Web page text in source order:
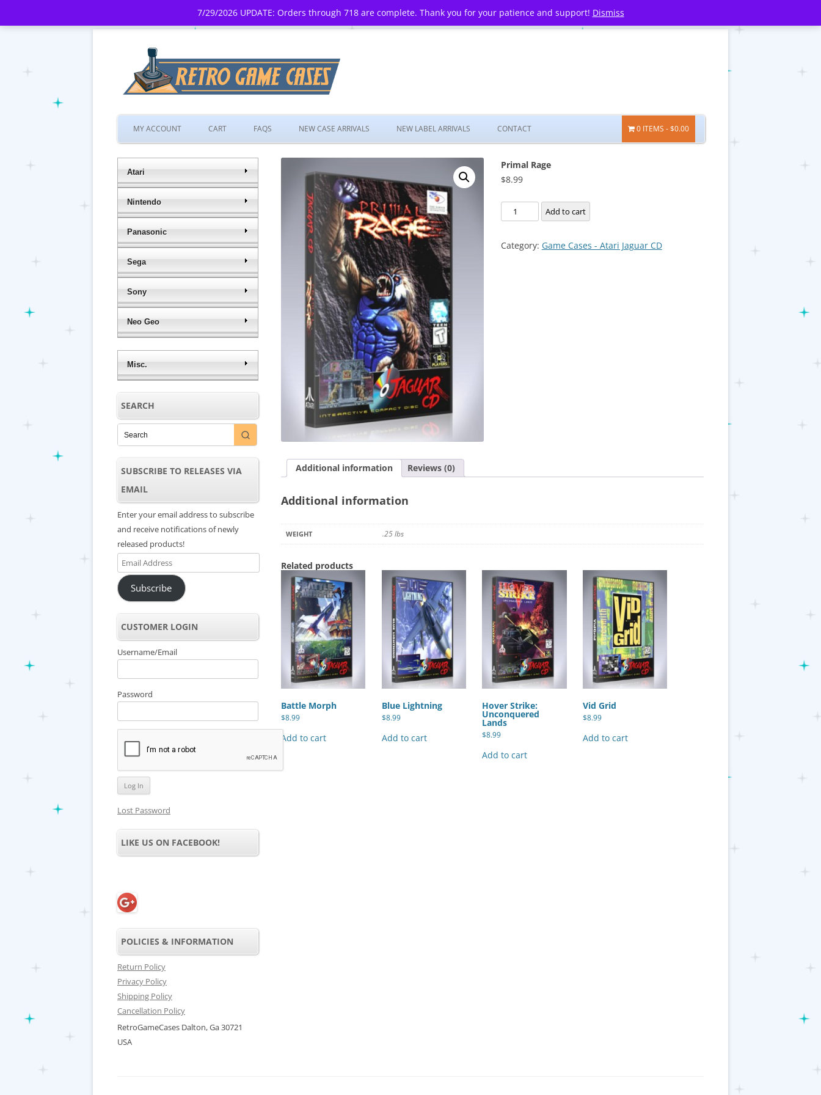
7/29/2026 UPDATE: Orders through 718 are complete. Thank you for your patience and support! Dismiss
Skip
to
MY ACCOUNT CART FAQS NEW CASE ARRIVALS NEW LABEL ARRIVALS CONTACT 0 ITEMS $0.00
Primal Rage
$8.99
Primal
Rage
Add to cart
Category: Game Cases - Atari Jaguar CD
Additional information Reviews (0)
Additional information
WEIGHT .25 lbs
Related products
Battle Morph
$8.99
Add to cart
Blue Lightning
$8.99
Add to cart
Hover Strike:
Unconquered
Lands
$8.99
Add to cart
Vid Grid
$8.99
Add to cart
Atari
Nintendo
Panasonic
Sega
Sony
Neo Geo
Misc.
SEARCH
SUBSCRIBE TO RELEASES VIA
EMAIL
Enter your email address to subscribe
and receive notifications of newly
released products!
Email
Address
Subscribe
CUSTOMER LOGIN
Username/Email
Password
Lost Password
LIKE US ON FACEBOOK!
POLICIES & INFORMATION
Return Policy
Privacy Policy
Shipping Policy
Cancellation Policy
RetroGameCases Dalton, Ga 30721
USA